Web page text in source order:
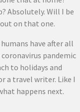
Absolutely. Will I be
on that one.
have after all
pandemic
to holidays and
a travel writer. Like I
happens next.